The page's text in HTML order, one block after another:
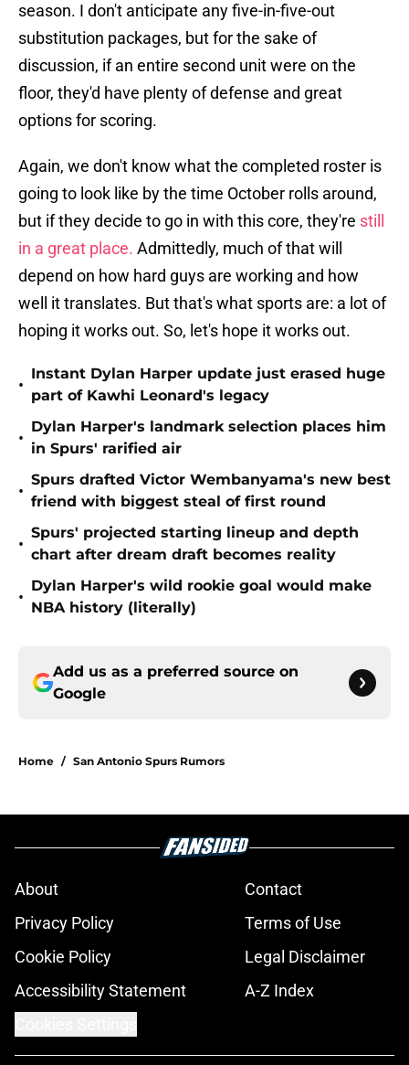
season. I don't anticipate any five-in-five-out
substitution packages, but for the sake of
discussion, if an entire second unit were on the
floor, they'd have plenty of defense and great
options for scoring.
Again, we don't know what the completed roster is
going to look like by the time October rolls around,
but if they decide to go in with this core, they're still
in a great place. Admittedly, much of that will
depend on how hard guys are working and how
well it translates. But that's what sports are: a lot of
hoping it works out. So, let's hope it works out.
•
Instant Dylan Harper update just erased huge
part of Kawhi Leonard's legacy
•
Dylan Harper's landmark selection places him
in Spurs' rarified air
•
Spurs drafted Victor Wembanyama's new best
friend with biggest steal of first round
•
Spurs' projected starting lineup and depth
chart after dream draft becomes reality
•
Dylan Harper's wild rookie goal would make
NBA history (literally)
Add us as a preferred source on
Google
Home / San Antonio Spurs Rumors
About
Contact
Privacy Policy
Terms of Use
Cookie Policy
Legal Disclaimer
Accessibility Statement
A-Z Index